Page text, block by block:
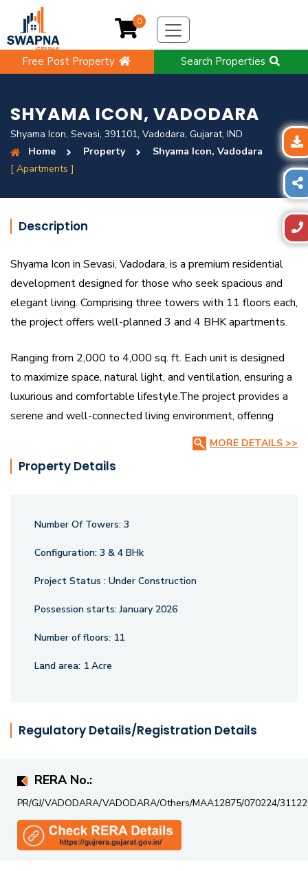
Free Post Property Search Properties
0
SHYAMA ICON, VADODARA
Shyama Icon, Sevasi, 391101, Vadodara, Gujarat, IND
Home
Property
Shyama Icon, Vadodara
[ Apartments ]
Description
Shyama Icon in Sevasi, Vadodara, is a premium residential
development designed for those who seek spacious and
elegant living. Comprising three towers with 11 floors each,
the project offers well-planned 3 and 4 BHK apartments.
Ranging from 2,000 to 4,000 sq. ft. Each unit is designed
to maximize space, natural light, and ventilation, ensuring a
luxurious and comfortable lifestyle.The project provides a
serene and well-connected living environment, offering
residents the perfect balance of privacy and community.
Strategically located in Sevasi, it ensures easy access to
essential amenities while maintaining a tranquil ambiance,
MORE DETAILS >>
Property Details
Number Of Towers: 3
Configuration: 3 & 4 BHk
Project Status : Under Construction
Possession starts: January 2026
Number of floors: 11
Land area: 1 Acre
Regulatory Details/Registration Details
RERA No.:
PR/GJ/VADODARA/VADODARA/Others/MAA12875/070224/